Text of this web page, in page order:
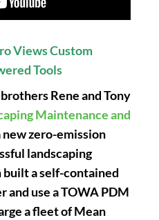
Views Custom
Tools
Rene and Tony
Maintenance and
new zero-emission
landscaping
built a self-contained
use a TOWA PDM
a fleet of Mean